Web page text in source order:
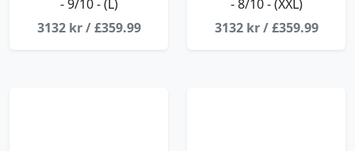
- 9/10 - (L)
3132 kr / £359.99
- 8/10 - (XXL)
3132 kr / £359.99